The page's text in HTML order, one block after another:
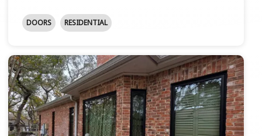
DOORS RESIDENTIAL